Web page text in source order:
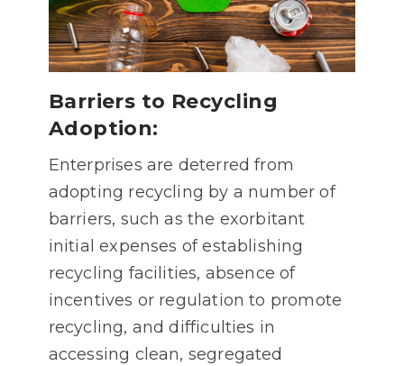
Barriers to Recycling
Adoption:
Enterprises are deterred from
adopting recycling by a number of
barriers, such as the exorbitant
initial expenses of establishing
recycling facilities, absence of
incentives or regulation to promote
recycling, and difficulties in
accessing clean, segregated